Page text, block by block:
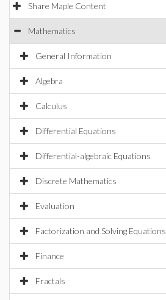
Share Maple Content
Mathematics
General Information
Algebra
Calculus
Differential Equations
Differential-algebraic Equations
Discrete Mathematics
Evaluation
Factorization and Solving Equations
Finance
Fractals